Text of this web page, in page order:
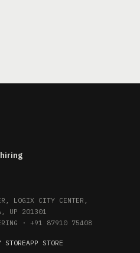
LOGIX CITY CENTER,
UP 201301
· +91 87910 75408
STOREAPP STORE